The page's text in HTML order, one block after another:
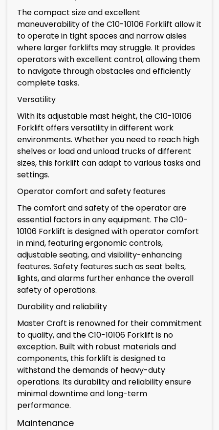
The compact size and excellent
maneuverability of the C10-10106 Forklift allow it
to operate in tight spaces and narrow aisles
where larger forklifts may struggle. It provides
operators with excellent control, allowing them
to navigate through obstacles and efficiently
complete tasks.
Versatility
With its adjustable mast height, the C10-10106
Forklift offers versatility in different work
environments. Whether you need to reach high
shelves or load and unload trucks of different
sizes, this forklift can adapt to various tasks and
settings.
Operator comfort and safety features
The comfort and safety of the operator are
essential factors in any equipment. The C10-
10106 Forklift is designed with operator comfort
in mind, featuring ergonomic controls,
adjustable seating, and visibility-enhancing
features. Safety features such as seat belts,
lights, and alarms further enhance the overall
safety of operations.
Durability and reliability
Master Craft is renowned for their commitment
to quality, and the C10-10106 Forklift is no
exception. Built with robust materials and
components, this forklift is designed to
withstand the demands of heavy-duty
operations. Its durability and reliability ensure
minimal downtime and long-term
performance.
Maintenance